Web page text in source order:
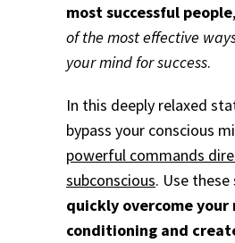
most successful people
of the most effective
your mind for success.
In this deeply relaxed
bypass your conscious
powerful commands
subconscious. Use
quickly overcome your
conditioning and